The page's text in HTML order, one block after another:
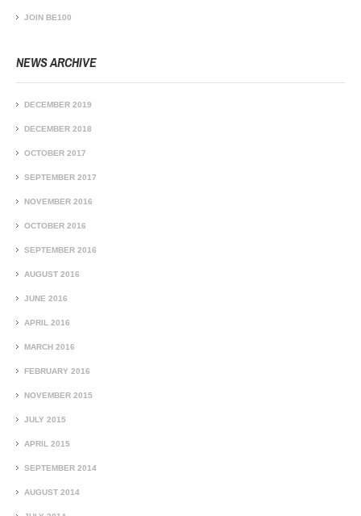
JOIN BE100
NEWS ARCHIVE
DECEMBER 2019
DECEMBER 2018
OCTOBER 2017
SEPTEMBER 2017
NOVEMBER 2016
OCTOBER 2016
SEPTEMBER 2016
AUGUST 2016
JUNE 2016
APRIL 2016
MARCH 2016
FEBRUARY 2016
NOVEMBER 2015
JULY 2015
APRIL 2015
SEPTEMBER 2014
AUGUST 2014